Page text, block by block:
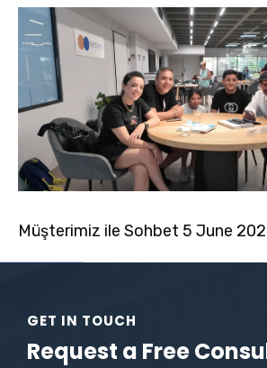
Müşterimiz ile Sohbet 5 June
GET IN TOUCH
Request a Free